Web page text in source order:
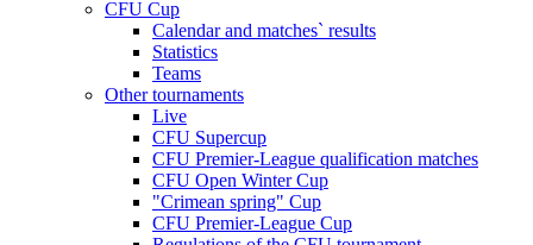
CFU Cup
Calendar and matches` results
Statistics
Teams
Other tournaments
Live
CFU Supercup
CFU Premier-League qualification matches
CFU Open Winter Cup
"Crimean spring" Cup
CFU Premier-League Cup